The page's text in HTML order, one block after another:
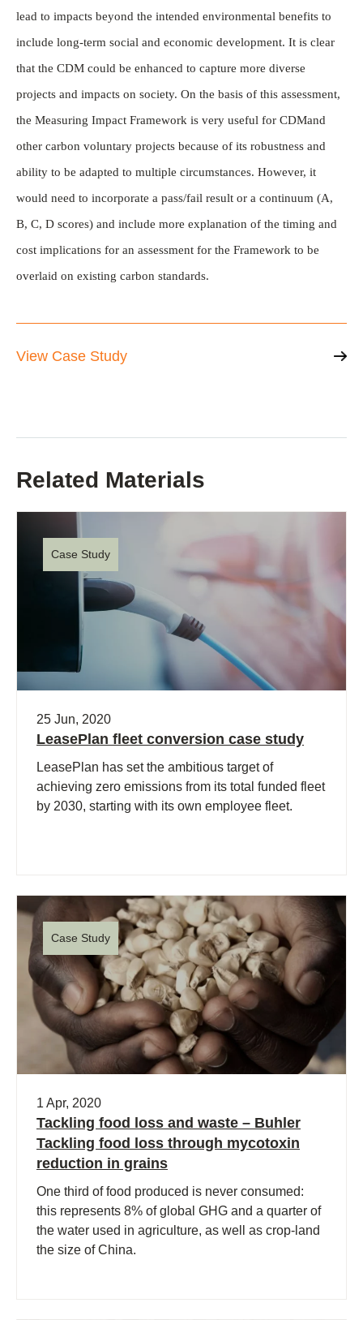
lead to impacts beyond the intended environmental benefits to
include long-term social and economic development. It is clear
that the CDM could be enhanced to capture more diverse
projects and impacts on society. On the basis of this assessment,
the Measuring Impact Framework is very useful for CDMand
other carbon voluntary projects because of its robustness and
ability to be adapted to multiple circumstances. However, it
would need to incorporate a pass/fail result or a continuum (A,
B, C, D scores) and include more explanation of the timing and
cost implications for an assessment for the Framework to be
overlaid on existing carbon standards.
View Case Study
Related Materials
Case Study
25 Jun, 2020
LeasePlan fleet conversion case study
LeasePlan has set the ambitious target of
achieving zero emissions from its total funded fleet
by 2030, starting with its own employee fleet.
Case Study
1 Apr, 2020
Tackling food loss and waste – Buhler
Tackling food loss through mycotoxin
reduction in grains
One third of food produced is never consumed:
this represents 8% of global GHG and a quarter of
the water used in agriculture, as well as crop-land
the size of China.